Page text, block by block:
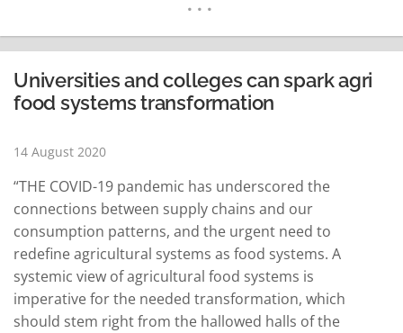
Gregorio, SEARCA is committed to elevating the quality
of life…
READ MORE
Universities and colleges can spark agri
food systems transformation
14 August 2020
“THE COVID-19 pandemic has underscored the
connections between supply chains and our
consumption patterns, and the urgent need to
redefine agricultural systems as food systems. A
systemic view of agricultural food systems is
imperative for the needed transformation, which
should stem right from the hallowed halls of the